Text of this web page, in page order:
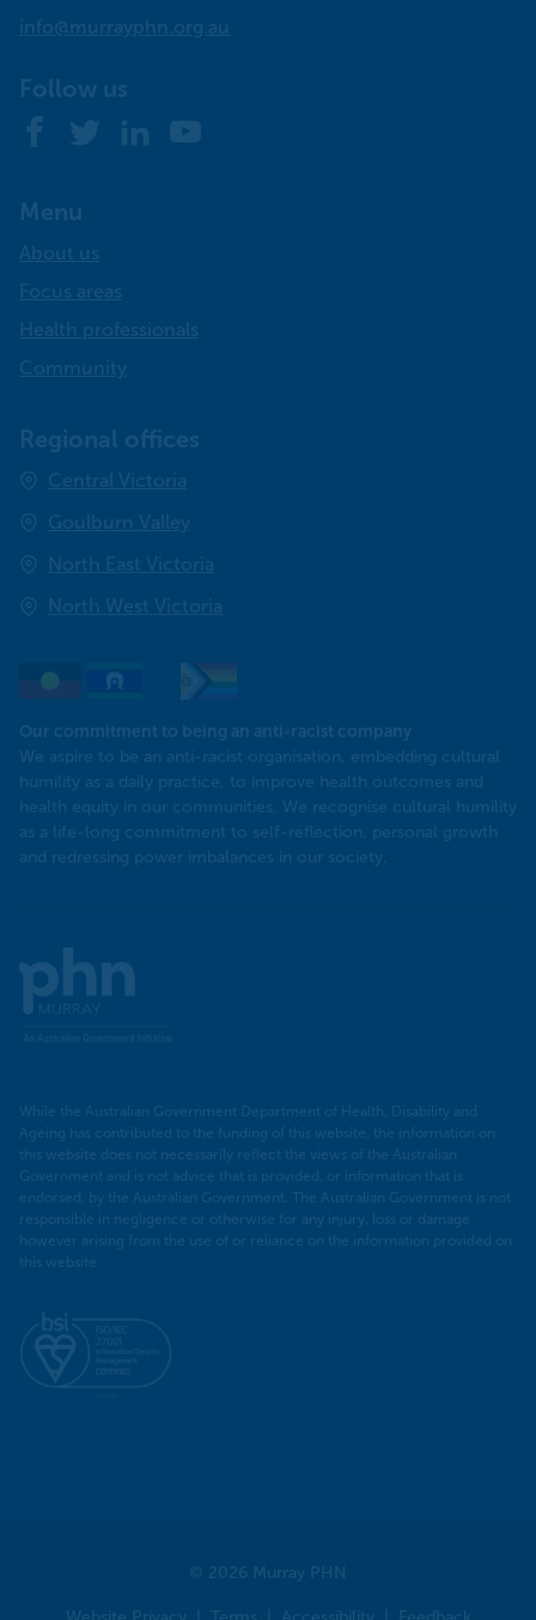
info@murrayphn.org.au
Follow us
Facebook
Twitter LinkedInYouTube
Menu
About us
Focus areas
Health professionals
Community
Regional offices
Central Victoria
Goulburn Valley
North East Victoria
North West Victoria
Our commitment to being an anti-racist company
We aspire to be an anti-racist organisation, embedding cultural
humility as a daily practice, to improve health outcomes and
health equity in our communities. We recognise cultural humility
as a life-long commitment to self-reflection, personal growth
and redressing power imbalances in our society.
Murray
PHN
While the Australian Government Department of Health, Disability and
Ageing has contributed to the funding of this website, the information on
this website does not necessarily reflect the views of the Australian
Government and is not advice that is provided, or information that is
endorsed, by the Australian Government. The Australian Government is not
responsible in negligence or otherwise for any injury, loss or damage
however arising from the use of or reliance on the information provided on
this website.
© 2026 Murray PHN
Website Privacy Terms Accessibility Feedback